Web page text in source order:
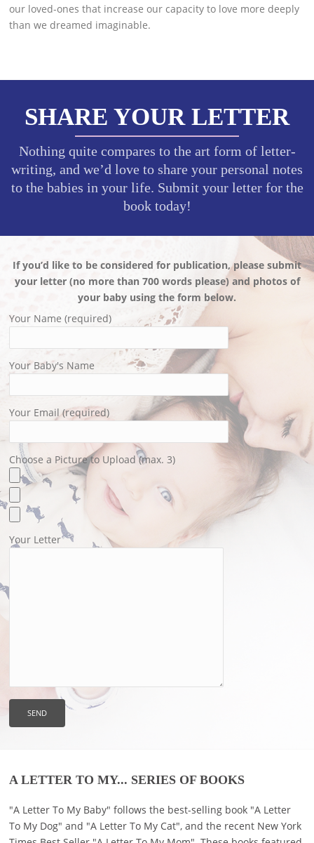
our loved-ones that increase our capacity to love more deeply
than we dreamed imaginable.
SHARE YOUR LETTER
Nothing quite compares to the art form of letter-
writing, and we’d love to share your personal notes
to the babies in your life. Submit your letter for the
book today!
If you’d like to be considered for publication, please submit
your letter (no more than 700 words please) and photos of
your baby using the form below.
Your Name (required)
Your Baby's Name
Your Email (required)
Choose a Picture to Upload (max. 3)
Your Letter
A LETTER TO MY... SERIES OF BOOKS
"A Letter To My Baby" follows the best-selling book "A Letter
To My Dog" and "A Letter To My Cat", and the recent New York